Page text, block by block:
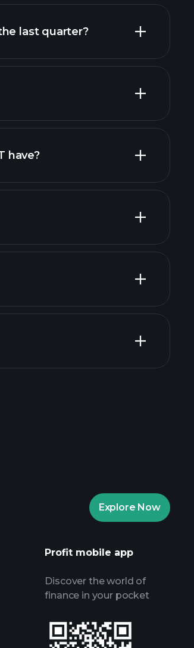
last quarter?
dividend stocks
have?
financial reports
daily market insightsExplore Now
Profit mobile app
Discover the world of
finance in your pocket